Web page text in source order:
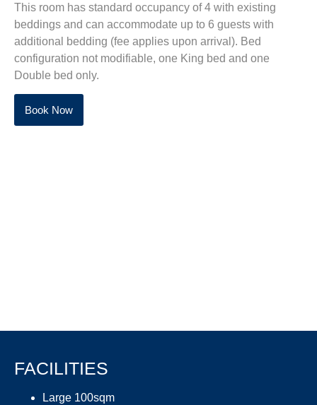
This room has standard occupancy of 4 with existing
beddings and can accommodate up to 6 guests with
additional bedding (fee applies upon arrival). Bed
configuration not modifiable, one King bed and one
Double bed only.
Book Now
FACILITIES
Large 100sqm